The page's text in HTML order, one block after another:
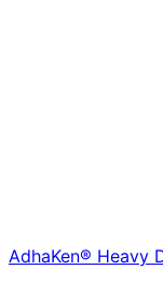
AdhaKen® Heavy